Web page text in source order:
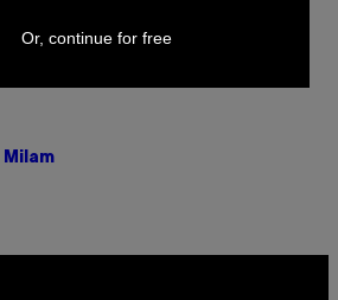
Osbourne,
White Stripes, and
Milam
Or, continue for free